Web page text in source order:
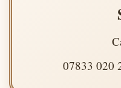
07833 020